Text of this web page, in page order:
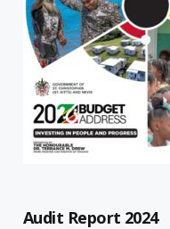
Audit Report 2024